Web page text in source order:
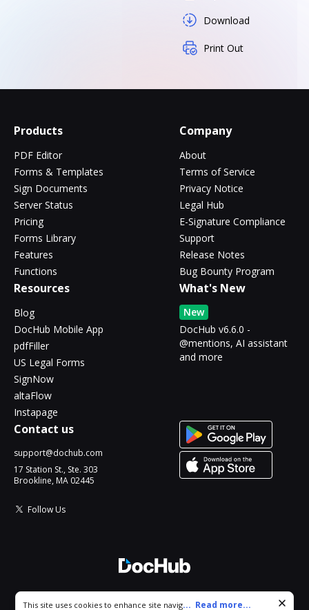
Download
Print Out
Products
PDF Editor
Forms & Templates
Sign Documents
Server Status
Pricing
Forms Library
Features
Functions
Company
About
Terms of Service
Privacy Notice
Legal Hub
E-Signature Compliance
Support
Release Notes
Bug Bounty Program
Resources
Blog
DocHub Mobile App
pdfFiller
US Legal Forms
SignNow
altaFlow
Instapage
What's New
New
DocHub v6.6.0 -
@mentions, AI assistant
and more
Contact us
support@dochub.com
17 Station St., Ste. 303
Brookline, MA 02445
Follow Us
Cookie consent notice
This site uses cookies to enhance site navigation and personalize
... Read more...